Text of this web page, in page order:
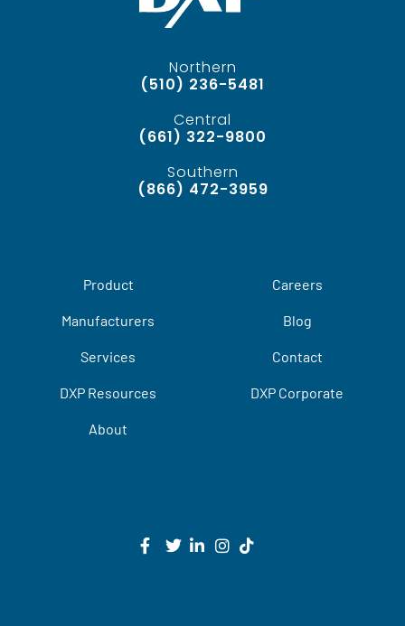
Northern
(510) 236-5481
Central
(661) 322-9800
Southern
(866) 472-3959
Product
Manufacturers
Services
DXP Resources
About
Careers
Blog
Contact
DXP Corporate